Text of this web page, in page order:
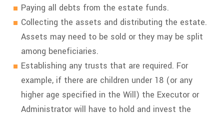
Paying all debts from the estate funds.
Collecting the assets and distributing the estate.
Assets may need to be sold or they may be split
among beneficiaries.
Establishing any trusts that are required. For
example, if there are children under 18 (or any
higher age specified in the Will) the Executor or
Administrator will have to hold and invest the